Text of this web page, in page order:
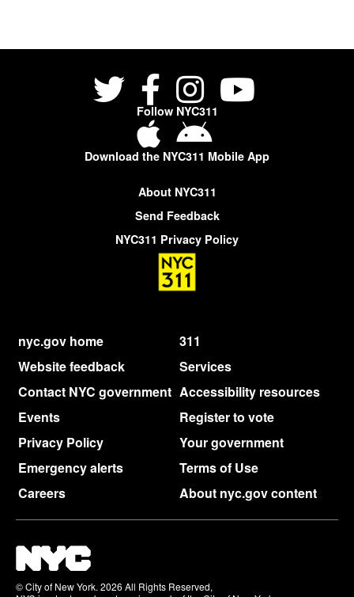
Follow NYC311
Download the NYC311 Mobile App
About NYC311
Send Feedback
NYC311 Privacy Policy
nyc.gov home
311
Website feedback
Services
Contact NYC government Accessibility resources
Events
Register to vote
Privacy Policy
Your government
Emergency alerts
Terms of Use
Careers
About nyc.gov content
© City of New York. 2026 All Rights Reserved,